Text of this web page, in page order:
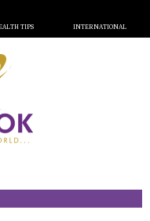
TIPS INTERNATIONAL